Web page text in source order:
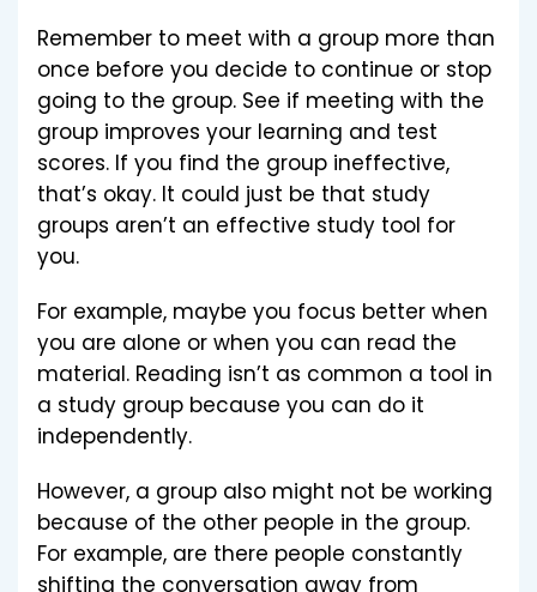
Remember to meet with a group more than
once before you decide to continue or stop
going to the group. See if meeting with the
group improves your learning and test
scores. If you find the group ineffective,
that’s okay. It could just be that study
groups aren’t an effective study tool for
you.
For example, maybe you focus better when
you are alone or when you can read the
material. Reading isn’t as common a tool in
a study group because you can do it
independently.
However, a group also might not be working
because of the other people in the group.
For example, are there people constantly
shifting the conversation away from